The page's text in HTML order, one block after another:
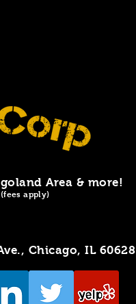
Area & more!
apply)
Chicago, IL 60628